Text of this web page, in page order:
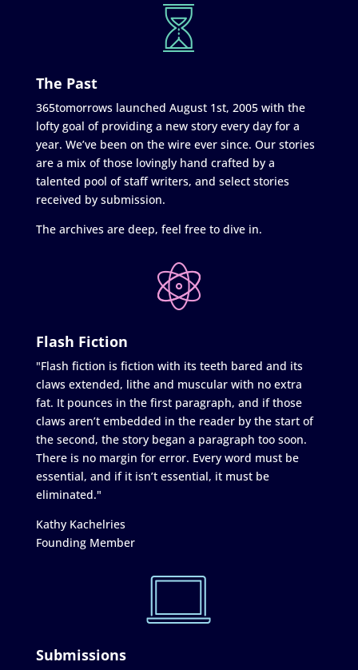
The Past
365tomorrows launched August 1st, 2005 with the
lofty goal of providing a new story every day for a
year. We’ve been on the wire ever since. Our stories
are a mix of those lovingly hand crafted by a
talented pool of staff writers, and select stories
received by submission.
The archives are deep, feel free to dive in.
Flash Fiction
"Flash fiction is fiction with its teeth bared and its
claws extended, lithe and muscular with no extra
fat. It pounces in the first paragraph, and if those
claws aren’t embedded in the reader by the start of
the second, the story began a paragraph too soon.
There is no margin for error. Every word must be
essential, and if it isn’t essential, it must be
eliminated."
Kathy Kachelries
Founding Member
Submissions